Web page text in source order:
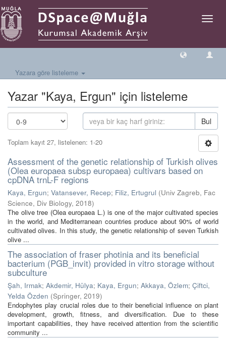
Geçiş
Yazara göre listeleme
Yazar "Kaya, Ergun" için listeleme
Bul
Toplam kayıt 27, listelenen: 1-20
Assessment of the genetic relationship of Turkish olives
(Olea europaea subsp europaea) cultivars based on
cpDNA trnL-F regions
Kaya, Ergun; Vatansever, Recep; Filiz, Ertugrul (Univ Zagreb, Fac
Science, Div Biology, 2018)
The olive tree (Olea europaea L.) is one of the major cultivated species
in the world, and Mediterranean countries produce about 90% of world
cultivated olives. In this study, the genetic relationship of seven Turkish
olive ...
The association of fraser photinia and its beneficial
bacterium (PGB_invit) provided in vitro storage without
subculture
Şah, Irmak; Akdemir, Hülya; Kaya, Ergun; Akkaya, Özlem; Çiftci,
Yelda Özden (Springer, 2019)
Endophytes play crucial roles due to their beneficial influence on plant
development, growth, fitness, and diversification. Due to these
important capabilities, they have received attention from the scientific
community ...